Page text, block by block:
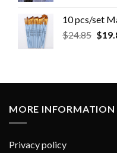
10 pcs/set
$24.85 $
MORE INFORMATION
Privacy policy